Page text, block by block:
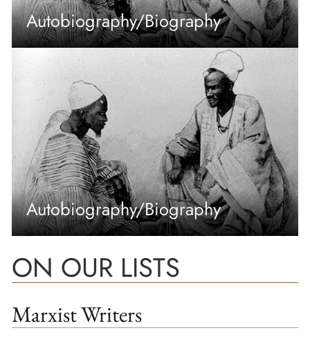
Autobiography/Biography
Autobiography/Biography
ON OUR LISTS
Marxist Writers